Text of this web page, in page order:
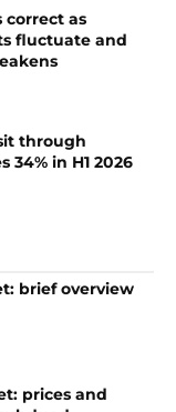
correct as
fluctuate and
through
34% in H1 2026
brief overview
prices and